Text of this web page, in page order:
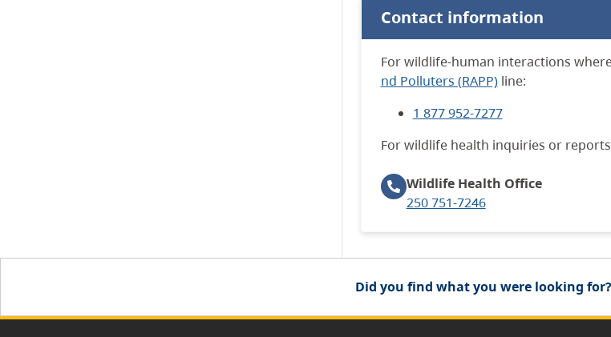
Contact information
For wildlife-human interactions
nd Polluters (RAPP)line:
1 877 952-7277
For wildlife health inquiries or
Wildlife Health Office
250 751-7246
Did you find what you were looking for?